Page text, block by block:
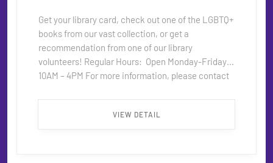
Get your library card, check out one of the LGBTQ+
books from our vast collection, or get a
recommendation from one of our library
volunteers! Regular Hours: Open Monday-Friday,
10AM – 4PM For more information, please contact
VIEW DETAIL